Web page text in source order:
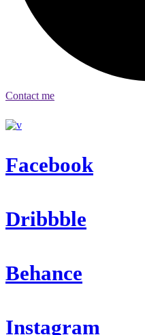
Contact me
Facebook
Dribbble
Behance
Instagram